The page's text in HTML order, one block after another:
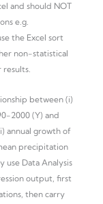
and should NOT
e.g.
the Excel sort
non-statistical
between (i)
2000 (Y) and
annual growth of
precipitation
use Data Analysis
output, first
then carry